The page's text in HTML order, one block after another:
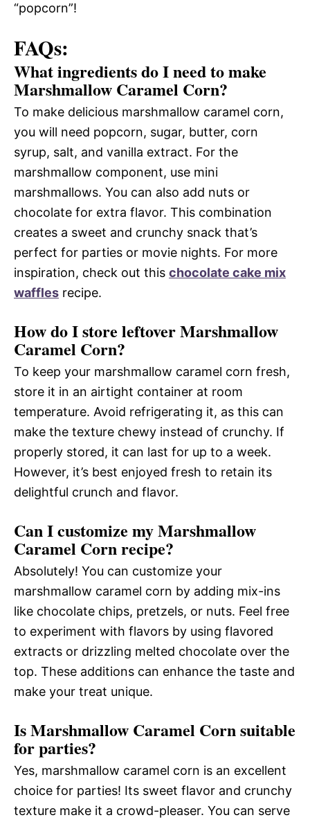
“popcorn”!
FAQs:
What ingredients do I need to make
Marshmallow Caramel Corn?
To make delicious marshmallow caramel corn,
you will need popcorn, sugar, butter, corn
syrup, salt, and vanilla extract. For the
marshmallow component, use mini
marshmallows. You can also add nuts or
chocolate for extra flavor. This combination
creates a sweet and crunchy snack that’s
perfect for parties or movie nights. For more
inspiration, check out this chocolate cake mix
waffles recipe.
How do I store leftover Marshmallow
Caramel Corn?
To keep your marshmallow caramel corn fresh,
store it in an airtight container at room
temperature. Avoid refrigerating it, as this can
make the texture chewy instead of crunchy. If
properly stored, it can last for up to a week.
However, it’s best enjoyed fresh to retain its
delightful crunch and flavor.
Can I customize my Marshmallow
Caramel Corn recipe?
Absolutely! You can customize your
marshmallow caramel corn by adding mix-ins
like chocolate chips, pretzels, or nuts. Feel free
to experiment with flavors by using flavored
extracts or drizzling melted chocolate over the
top. These additions can enhance the taste and
make your treat unique.
Is Marshmallow Caramel Corn suitable
for parties?
Yes, marshmallow caramel corn is an excellent
choice for parties! Its sweet flavor and crunchy
texture make it a crowd-pleaser. You can serve